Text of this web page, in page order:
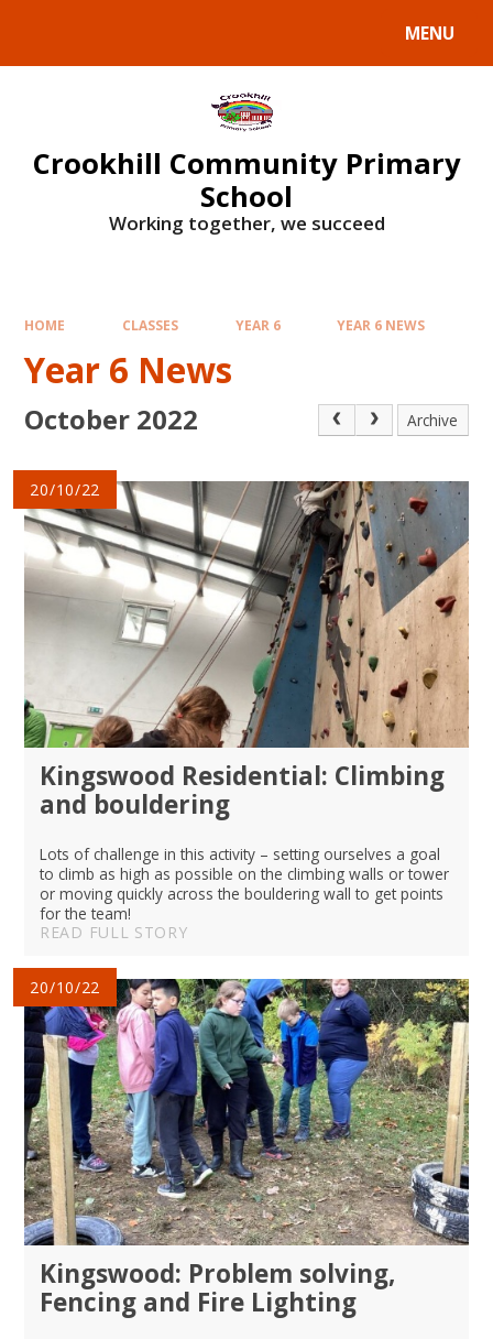
MENU
Crookhill Community Primary
School
Working together, we succeed
HOME CLASSES YEAR 6 YEAR 6 NEWS
Year 6 News
October 2022 Archive
20/10/22
Kingswood Residential: Climbing
and bouldering
Lots of challenge in this activity – setting ourselves a goal
to climb as high as possible on the climbing walls or tower
or moving quickly across the bouldering wall to get points
for the team!
READ FULL STORY
20/10/22
Kingswood: Problem solving,
Fencing and Fire Lighting